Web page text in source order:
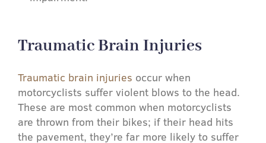
Traumatic Brain Injuries​
Traumatic brain injuries occur when
motorcyclists suffer violent blows to the head.
These are most common when motorcyclists
are thrown from their bikes; if their head hits
the pavement, they’re far more likely to suffer